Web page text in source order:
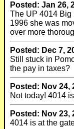
Posted: Jan 26,
The UP 4014 Big
1996 she was
over more
Posted: Dec 7,
Still stuck in
the pay in taxes?
Posted: Nov 24,
Not today! 4014
Posted: Nov 23,
4014 is at the